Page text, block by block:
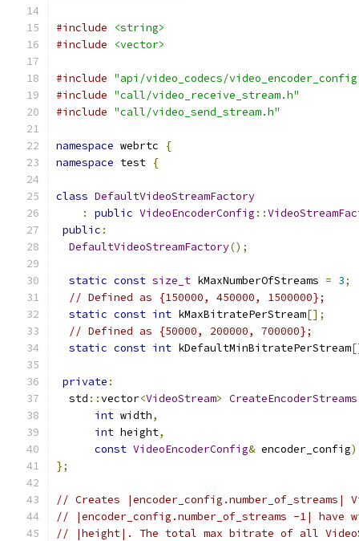
#include
<string>
#include
<vector>
#include "api/video_codecs/
#include "call/video_receive_stream.h"
#include "call/video_send_stream.h"
namespace webrtc
{
namespace test {
class DefaultVideoStreamFactory
:
public VideoEncoderConfig ::
public :
DefaultVideoStreamFactory();
static const size_t kMaxNumberOfStreams = 3;
// Defined as {150000, 450000, 1500000};
static const int kMaxBitratePerStream[];
// Defined as {50000, 200000, 700000};
static const int kDefaultMinBitratePerStream
private :
  std
::vector<VideoStream> CreateEncoderStreams
int width,
int height,
const VideoEncoderConfig& encoder_config)
};
// Creates |encoder_config.number_of_streams|
// |encoder_config.number_of_streams -1|
// |height|. The total max bitrate of all